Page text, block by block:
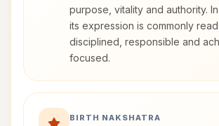
purpose, vitality and authority.
its expression is commonly
disciplined, responsible and
focused.
BIRTH NAKSHATRA